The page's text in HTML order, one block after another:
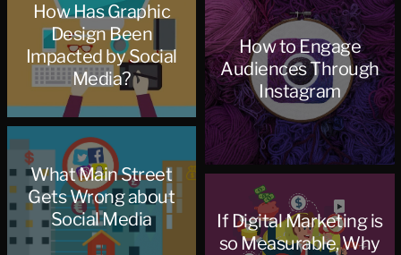
How Has Graphic
Design Been
Impacted by Social
Media?
How to Engage
Audiences Through
Instagram
What Main Street
Gets Wrong about
Social Media
If Digital Marketing is
so Measurable, Why